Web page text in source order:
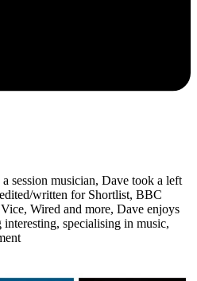
session musician, Dave took a left
written for Shortlist, BBC
Wired and more, Dave enjoys
specialising in music,